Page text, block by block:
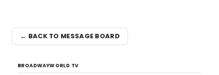
← BACK TO MESSAGE BOARD
BROADWAYWORLD TV